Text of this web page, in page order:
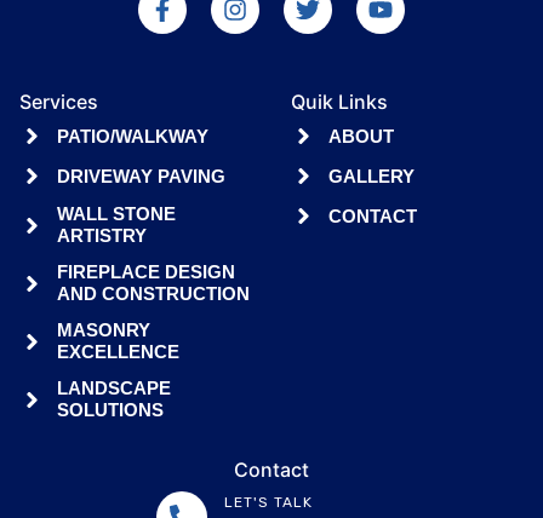
Services
PATIO/WALKWAY
DRIVEWAY PAVING
WALL STONE
ARTISTRY
FIREPLACE DESIGN
AND CONSTRUCTION
MASONRY
EXCELLENCE
LANDSCAPE
SOLUTIONS
Quik Links
ABOUT
GALLERY
CONTACT
Contact
LET'S TALK